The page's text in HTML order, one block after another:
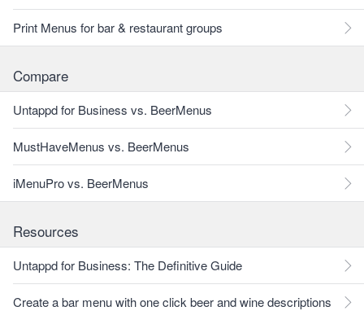
Print Menus for bar & restaurant groups
Compare
Untappd for Business vs. BeerMenus
MustHaveMenus vs. BeerMenus
iMenuPro vs. BeerMenus
Resources
Untappd for Business: The Definitive Guide
Create a bar menu with one click beer and wine descriptions